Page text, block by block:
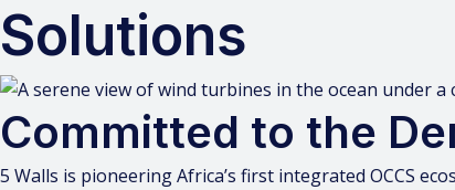
Solutions
Committed to the
5 Walls is pioneering Africa’s first integrated OCCS